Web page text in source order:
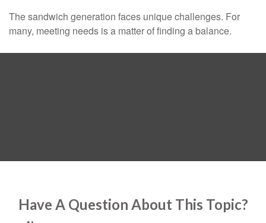
The sandwich generation faces unique challenges. For
many, meeting needs is a matter of finding a balance.
Have A Question About This Topic?